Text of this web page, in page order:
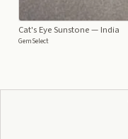
Cat's Eye Sunstone— India
GemSelect